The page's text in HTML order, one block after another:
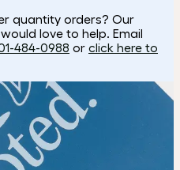
quantity orders? Our
love to help. Email
484-0988 or click here to